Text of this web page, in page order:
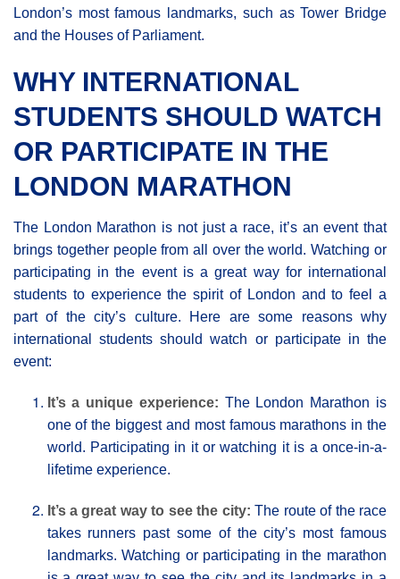
London’s most famous landmarks, such as Tower Bridge
and the Houses of Parliament.
WHY INTERNATIONAL
STUDENTS SHOULD WATCH
OR PARTICIPATE IN THE
LONDON MARATHON
The London Marathon is not just a race, it’s an event that
brings together people from all over the world. Watching or
participating in the event is a great way for international
students to experience the spirit of London and to feel a
part of the city’s culture. Here are some reasons why
international students should watch or participate in the
event:
It’s a unique experience: The London Μarathon is
one of the biggest and most famous marathons in the
world. Participating in it or watching it is a once-in-a-
lifetime experience.
It’s a great way to see the city: The route of the race
takes runners past some of the city’s most famous
landmarks. Watching or participating in the marathon